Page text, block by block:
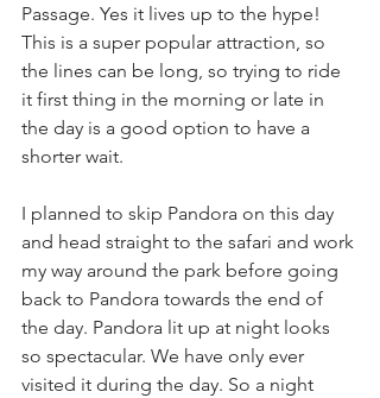
Passage. Yes it lives up to the hype!
This is a super popular attraction, so
the lines can be long, so trying to ride
it first thing in the morning or late in
the day is a good option to have a
shorter wait.
I planned to skip Pandora on this day
and head straight to the safari and work
my way around the park before going
back to Pandora towards the end of
the day. Pandora lit up at night looks
so spectacular. We have only ever
visited it during the day. So a night